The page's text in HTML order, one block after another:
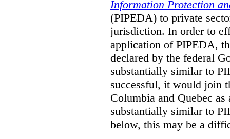
Information Protection
(PIPEDA) to private
jurisdiction. In order to
application of PIPEDA,
declared by the federal
substantially similar to
successful, it would join
Columbia and Quebec
substantially similar to
below, this may be a